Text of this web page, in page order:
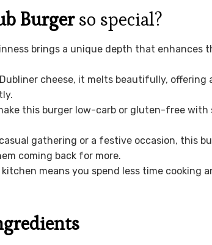
Burgerso special?
brings a unique depth that enhances
cheese, it melts beautifully,
this burger low-carb or gluten-free
gathering or a festive occasion, this
coming back for more.
means you spend less time cooking